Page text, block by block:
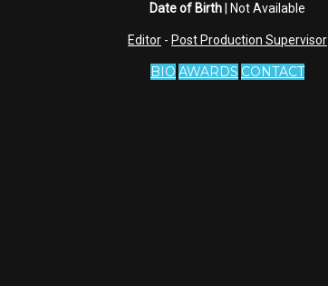
Date of Birth | Not Available
Editor - Post Production Supervisor
BIO AWARDS CONTACT